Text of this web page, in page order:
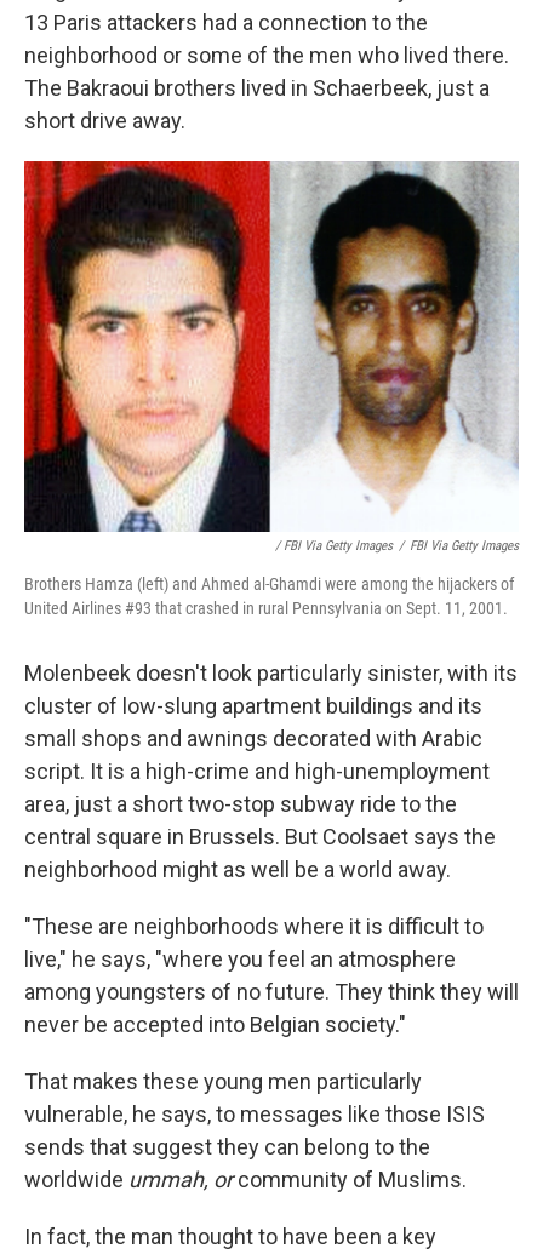
13 Paris attackers had a connection to the
neighborhood or some of the men who lived there.
The Bakraoui brothers lived in Schaerbeek, just a
short drive away.
/ FBI Via Getty Images / FBI Via Getty Images
Brothers Hamza (left) and Ahmed al-Ghamdi were among the hijackers of
United Airlines #93 that crashed in rural Pennsylvania on Sept. 11, 2001.
Molenbeek doesn't look particularly sinister, with its
cluster of low-slung apartment buildings and its
small shops and awnings decorated with Arabic
script. It is a high-crime and high-unemployment
area, just a short two-stop subway ride to the
central square in Brussels. But Coolsaet says the
neighborhood might as well be a world away.
"These are neighborhoods where it is difficult to
live," he says, "where you feel an atmosphere
among youngsters of no future. They think they will
never be accepted into Belgian society."
That makes these young men particularly
vulnerable, he says, to messages like those ISIS
sends that suggest they can belong to the
worldwide ummah, orcommunity of Muslims.
In fact, the man thought to have been a key